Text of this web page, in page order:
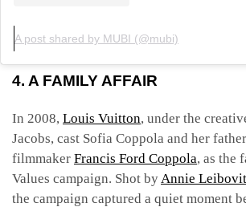
A post shared by MUBI (@mubi)
4. A FAMILY AFFAIR
In 2008, Louis Vuitton, under the
Jacobs, cast Sofia Coppola and her
filmmaker Francis Ford Coppola, as the
Values campaign. Shot byAnnie
the campaign captured a quiet moment